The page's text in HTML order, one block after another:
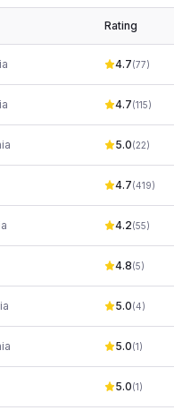
Rating
4.7(77)
4.7(115)
5.0(22)
4.7(419)
4.2(55)
4.8(5)
5.0(4)
5.0(1)
5.0(1)